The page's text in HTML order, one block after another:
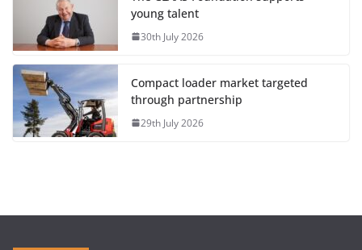
young talent
30th July 2026
Compact loader market targeted
through partnership
29th July 2026